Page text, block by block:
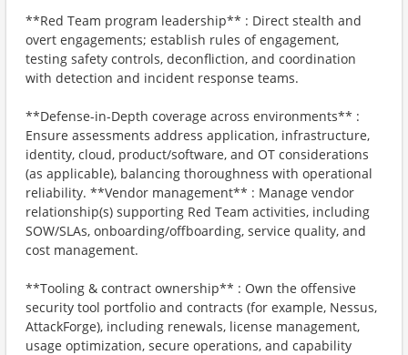
**Red Team program leadership** : Direct stealth and
overt engagements; establish rules of engagement,
testing safety controls, deconfliction, and coordination
with detection and incident response teams.
**Defense-in-Depth coverage across environments** :
Ensure assessments address application, infrastructure,
identity, cloud, product/software, and OT considerations
(as applicable), balancing thoroughness with operational
reliability. **Vendor management** : Manage vendor
relationship(s) supporting Red Team activities, including
SOW/SLAs, onboarding/offboarding, service quality, and
cost management.
**Tooling & contract ownership** : Own the offensive
security tool portfolio and contracts (for example, Nessus,
AttackForge), including renewals, license management,
usage optimization, secure operations, and capability